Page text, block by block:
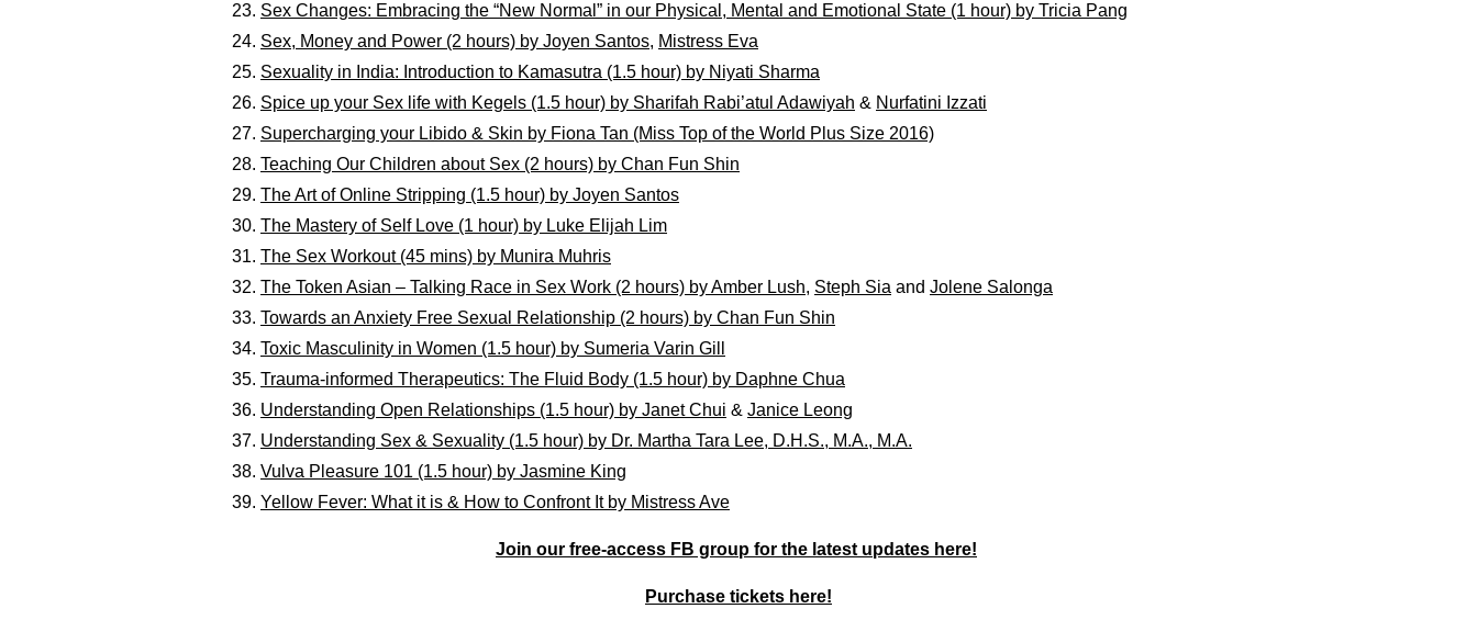
Sex Changes: Embracing the “New Normal” in our Physical, Mental and Emotional State (1 hour) by Tricia Pang
Sex, Money and Power (2 hours) by Joyen Santos, Mistress Eva
Sexuality in India: Introduction to Kamasutra (1.5 hour) by Niyati Sharma
Spice up your Sex life with Kegels (1.5 hour) by Sharifah Rabi’atul Adawiyah & Nurfatini Izzati
Supercharging your Libido & Skin by Fiona Tan (Miss Top of the World Plus Size 2016)
Teaching Our Children about Sex (2 hours) by Chan Fun Shin
The Art of Online Stripping (1.5 hour) by Joyen Santos
The Mastery of Self Love (1 hour) by Luke Elijah Lim
The Sex Workout (45 mins) by Munira Muhris
The Token Asian – Talking Race in Sex Work (2 hours) by Amber Lush, Steph Sia and Jolene Salonga
Towards an Anxiety Free Sexual Relationship (2 hours) by Chan Fun Shin
Toxic Masculinity in Women (1.5 hour) by Sumeria Varin Gill
Trauma-informed Therapeutics: The Fluid Body (1.5 hour) by Daphne Chua
Understanding Open Relationships (1.5 hour) by Janet Chui & Janice Leong
Understanding Sex & Sexuality (1.5 hour) by Dr. Martha Tara Lee, D.H.S., M.A., M.A.
Vulva Pleasure 101 (1.5 hour) by Jasmine King
Yellow Fever: What it is & How to Confront It by Mistress Ave
Join our free-access FB group for the latest updates here!
Purchase tickets here!